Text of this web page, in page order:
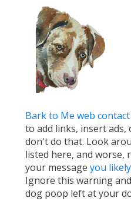
Bark to Me web
to add links, insert ads,
don't do that. Look
listed here, and worse,
your message you
Ignore this warning
dog poop left at your